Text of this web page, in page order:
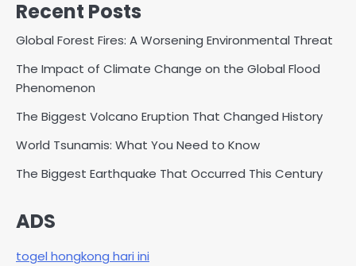
Recent Posts
Global Forest Fires: A Worsening Environmental Threat
The Impact of Climate Change on the Global Flood
Phenomenon
The Biggest Volcano Eruption That Changed History
World Tsunamis: What You Need to Know
The Biggest Earthquake That Occurred This Century
ADS
togel hongkong hari ini